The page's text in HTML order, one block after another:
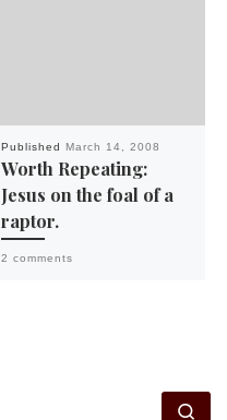
Published March 14, 2008
Worth Repeating:
Jesus on the foal of a
raptor.
2 comments